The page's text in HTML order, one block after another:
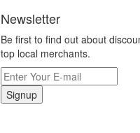
Newsletter
Be first to find out about
top local merchants.
Signup